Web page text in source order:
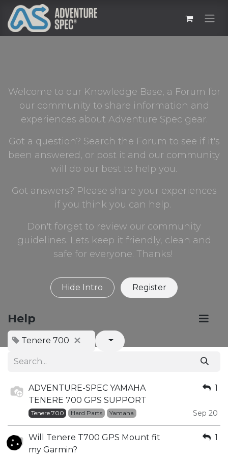
Welcome to our Knowledge Base, a Forum for
our community to share information and
experiences about Adventure Spec gear.
Got a question? Search the Forum to see if it's
been answered, or post it and our community
will do our best to help you.
Got answers? Please share your experiences
if you think you can help.
Don't forget to review our community
guidelines. Lets keep it friendly, clean and
safe for everyone. Thanks!
Hide Intro Register
Help
Tenere 700
ADVENTURE-SPEC YAMAHA
TENERE 700 GPS SUPPORT
Tenere 700 Hard Parts Yamaha
1
Sep 20
Will Tenere T700 GPS Mount fit
my Garmin?
1